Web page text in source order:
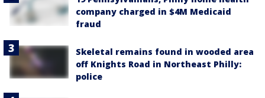
company charged in $4M Medicaid
fraud
Skeletal remains found in wooded area
off Knights Road in Northeast Philly:
police